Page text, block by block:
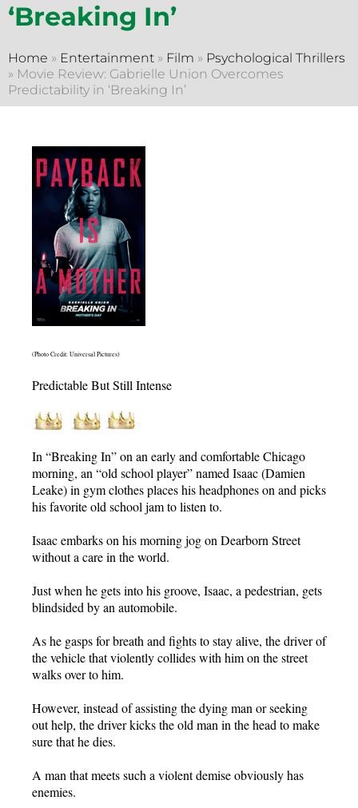
‘Breaking In’
Home » Entertainment » Film » Psychological Thrillers
» Movie Review: Gabrielle Union Overcomes
Predictability in ‘Breaking In’
(Photo Credit: Universal Pictures)
Predictable But Still Intense
In “Breaking In” on an early and comfortable Chicago
morning, an “old school player” named Isaac (Damien
Leake) in gym clothes places his headphones on and picks
his favorite old school jam to listen to.
Isaac embarks on his morning jog on Dearborn Street
without a care in the world.
Just when he gets into his groove, Isaac, a pedestrian, gets
blindsided by an automobile.
As he gasps for breath and fights to stay alive, the driver of
the vehicle that violently collides with him on the street
walks over to him.
However, instead of assisting the dying man or seeking
out help, the driver kicks the old man in the head to make
sure that he dies.
A man that meets such a violent demise obviously has
enemies.